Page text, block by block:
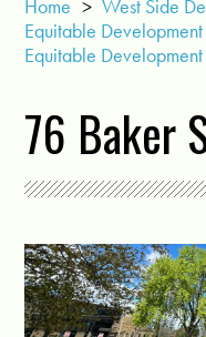
Home > West Side
Equitable Development
Equitable
76 Baker